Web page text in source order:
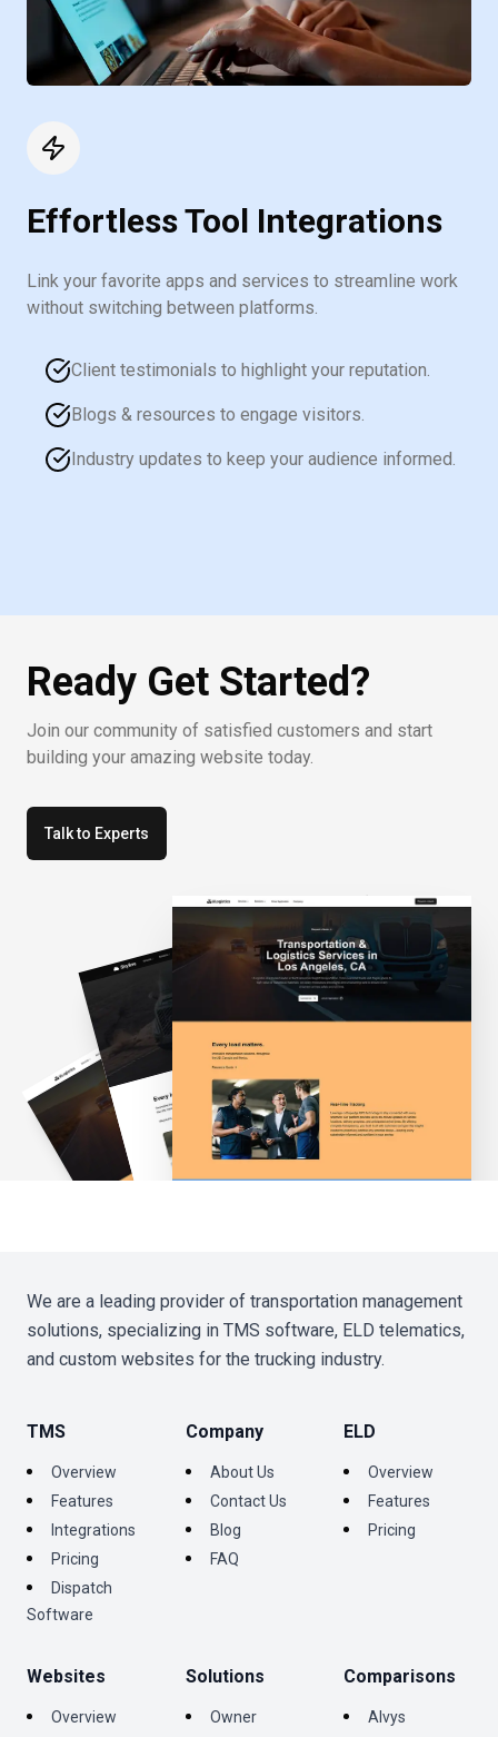
Effortless Tool Integrations
Link your favorite apps and services to streamline work
without switching between platforms.
Client testimonials to highlight your reputation.
Blogs & resources to engage visitors.
Industry updates to keep your audience informed.
Ready Get Started?
Join our community of satisfied customers and start
building your amazing website today.
Talk to Experts
We are a leading provider of transportation management
solutions, specializing in TMS software, ELD telematics,
and custom websites for the trucking industry.
TMS
Overview
Features
Integrations
Pricing
Dispatch
Software
Company
About Us
Contact Us
Blog
FAQ
ELD
Overview
Features
Pricing
Websites
Overview
Solutions
Owner
Comparisons
Alvys